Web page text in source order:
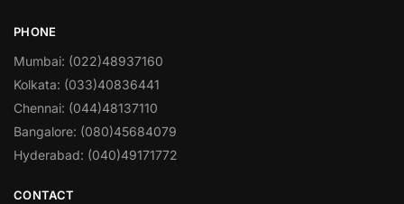
PHONE
Mumbai: (022)48937160
Kolkata: (033)40836441
Chennai: (044)48137110
Bangalore: (080)45684079
Hyderabad: (040)49171772
CONTACT